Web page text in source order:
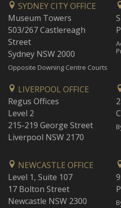
SYDNEY CITY OFFICE
Museum Towers
503/267 Castlereagh
Street
Sydney NSW 2000
Opposite Downing Centre Courts
LIVERPOOL OFFICE
Regus Offices
Level 2
215-219 George Street
Liverpool NSW 2170
NEWCASTLE OFFICE
Level 1, Suite 107
17 Bolton Street
Newcastle NSW 2300